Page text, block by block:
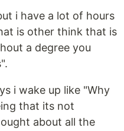
i have a lot of hours
is other think that is
a degree you
i wake up like "Why
that its not
about all the